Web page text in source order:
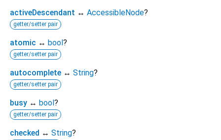
activeDescendant ↔ AccessibleNode?
getter/setter pair
atomic ↔ bool?
getter/setter pair
autocomplete ↔ String?
getter/setter pair
busy ↔ bool?
getter/setter pair
checked ↔ String?